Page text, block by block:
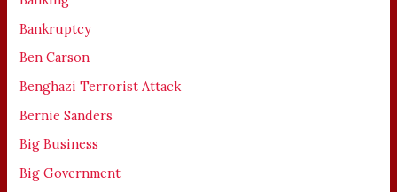
Bankruptcy
Ben Carson
Benghazi Terrorist Attack
Bernie Sanders
Big Business
Big Government